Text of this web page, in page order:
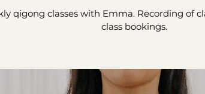
qigong classes with Emma. Recording of
class bookings.